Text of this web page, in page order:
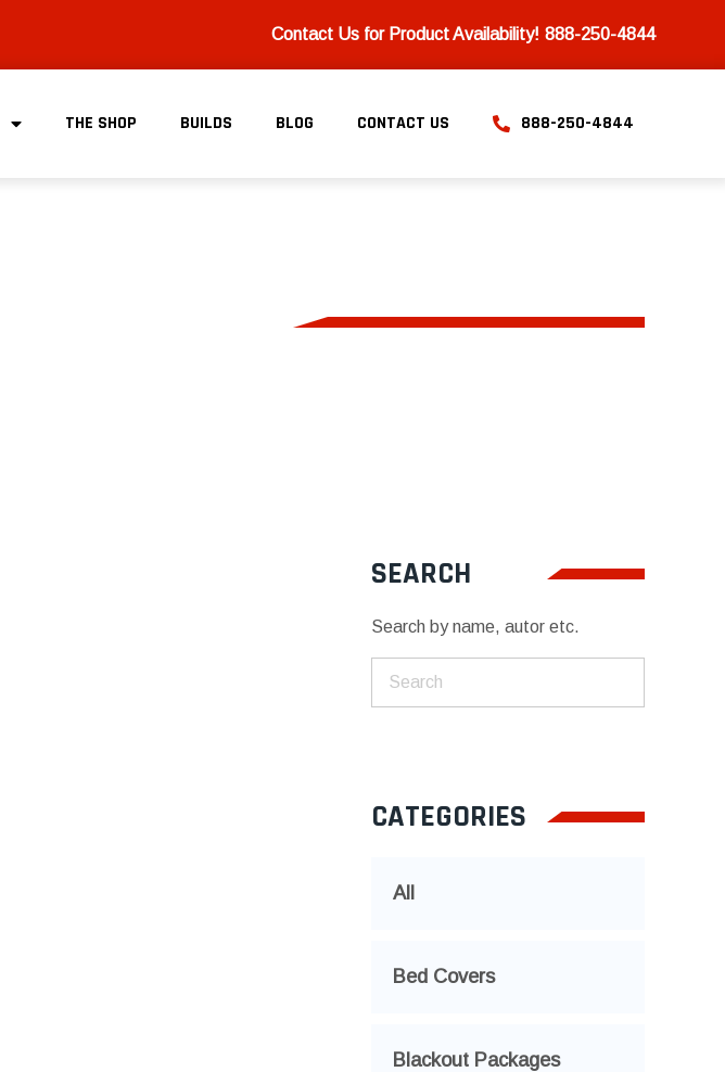
Contact Us for Product Availability! 888-250-4844
THE SHOP BUILDS BLOG CONTACT US 888-250-4844
SEARCH
Search by name, autor etc.
CATEGORIES
All
Bed Covers
Blackout Packages